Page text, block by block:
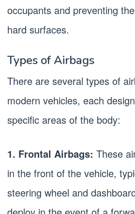
occupants and preventing
hard surfaces.
Types of Airbags
There are several types of
modern vehicles, each
specific areas of the body:
1. Frontal Airbags: These
in the front of the vehicle,
steering wheel and